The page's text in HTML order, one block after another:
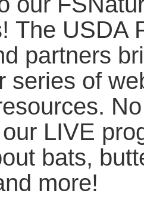
The USDA
partners
series of
LIVE
bats,
more!